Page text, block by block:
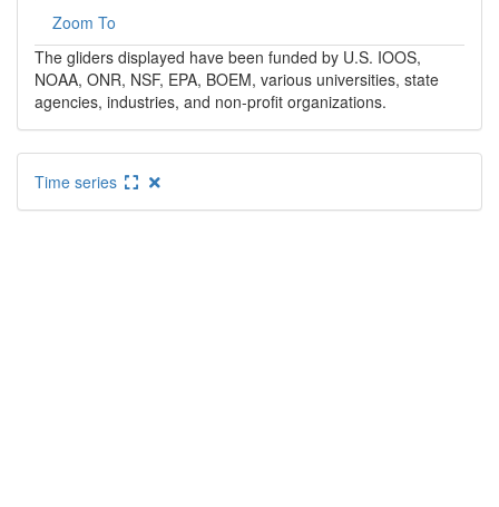
Zoom To
The gliders displayed have been funded by U.S. IOOS,
NOAA, ONR, NSF, EPA, BOEM, various universities, state
agencies, industries, and non-profit organizations.
Time series